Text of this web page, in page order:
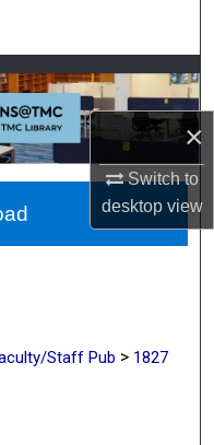
×
Switch to
desktopview
Network™
Staff Pub > 1827